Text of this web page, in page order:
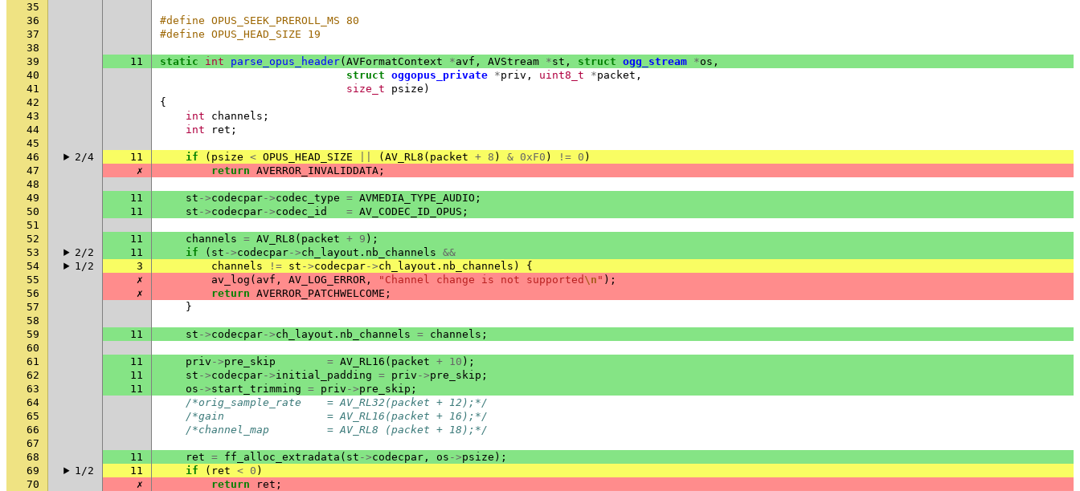
35
36
#define OPUS_SEEK_PREROLL_MS 80
37
#define OPUS_HEAD_SIZE 19
38
39
11 static int parse_opus_header( AVFormatContext *avf , AVStream *st , struct ogg_stream *os ,
40
struct oggopus_private *priv , uint8_t *packet ,
41
size_t psize )
42
{
43
int channels ;
44
int ret ;
45
46
2/4 11 if ( psize < OPUS_HEAD_SIZE ( AV_RL8 ( packet + 8 ) & 0xF0 ) != 0 )
47
✗ return AVERROR_INVALIDDATA ;
48
49
11 st ->codecpar->codec_type = AVMEDIA_TYPE_AUDIO ;
50
11 st ->codecpar->codec_id = AV_CODEC_ID_OPUS ;
51
52
11 channels = AV_RL8 ( packet + 9 );
53
2/2 11 if ( st ->codecpar->ch_layout . nb_channels &&
54
1/2 3 channels != st ->codecpar->ch_layout . nb_channels )
{
55
✗ av_log ( avf , AV_LOG_ERROR , "Channel change is not supported \n " );
56
✗ return AVERROR_PATCHWELCOME ;
57
}
58
59
11 st ->codecpar->ch_layout . nb_channels = channels ;
60
61
11 priv ->pre_skip = AV_RL16 ( packet + 10 );
62
11 st ->codecpar->initial_padding = priv ->pre_skip ;
63
11 os ->start_trimming = priv ->pre_skip ;
64
/*orig_sample_rate    = AV_RL32(packet + 12);*/
65
/*gain                = AV_RL16(packet + 16);*/
66
/*channel_map         = AV_RL8 (packet + 18);*/
67
68
11 ret = ff_alloc_extradata ( st ->codecpar , os ->psize );
69
1/2 11 if ( ret < 0 )
70
✗ return ret ;